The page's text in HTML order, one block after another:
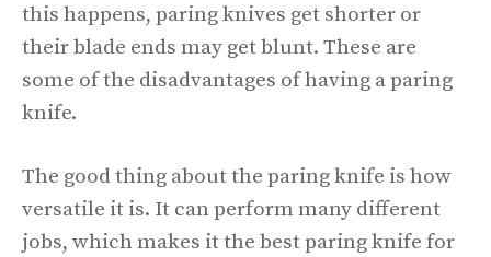
this happens, paring knives get shorter or
their blade ends may get blunt. These are
some of the disadvantages of having a paring
knife.
The good thing about the paring knife is how
versatile it is. It can perform many different
jobs, which makes it the best paring knife for